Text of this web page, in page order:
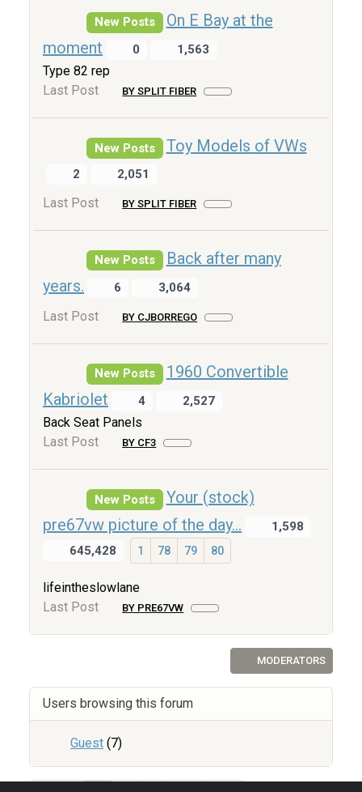
New Posts
On E Bay at the
moment
0 1,563
Type 82 rep
Last Post
BY SPLIT FIBER
New Posts Toy Models of VWs
2 2,051
Last Post BY SPLIT FIBER
New Posts
Back after many
years.
6 3,064
Last Post BY CJBORREGO
New Posts
1960 Convertible
Kabriolet
4 2,527
Back Seat Panels
Last Post
BY CF3
New Posts
Your (stock)
pre67vw picture of the day...
1,598
645,428
1 78 79 80
lifeintheslowlane
Last Post
BY PRE67VW
MODERATORS
Users browsing this forum
Guest (7)